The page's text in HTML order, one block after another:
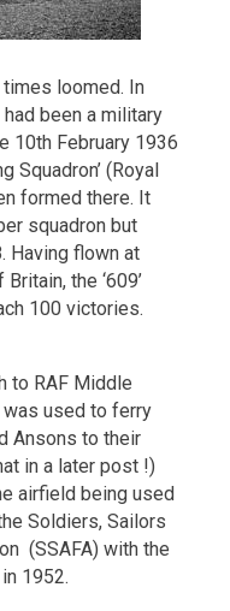
loomed. In
been a military
10th February 1936
Squadron’ (Royal
formed there. It
squadron but
Having flown at
the ‘609’
100 victories.
to RAF Middle
used to ferry
Ansons to their
in a later post !)
airfield being used
Soldiers, Sailors
(SSAFA) with the
1952.